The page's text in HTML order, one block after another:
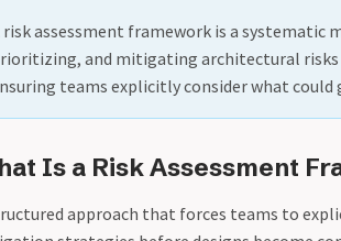
risk assessment framework is a
and mitigating architectural
teams explicitly consider what could
Is a Risk Assessment
approach that forces teams to